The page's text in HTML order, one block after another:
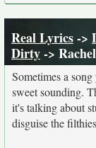
Real Lyrics->
Dirty->
Sometimes a
sweet sounding.
it's talking about
disguise the